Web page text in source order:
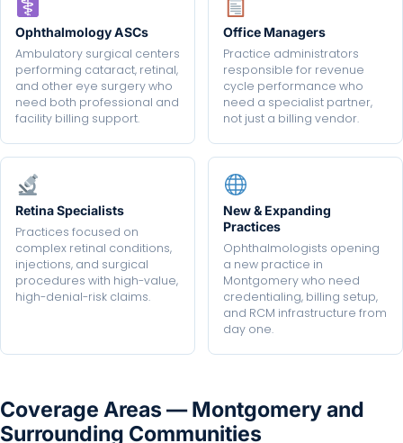
Ophthalmology ASCs
Ambulatory surgical centers
performing cataract, retinal,
and other eye surgery who
need both professional and
facility billing support.
Office Managers
Practice administrators
responsible for revenue
cycle performance who
need a specialist partner,
not just a billing vendor.
Retina Specialists
Practices focused on
complex retinal conditions,
injections, and surgical
procedures with high-value,
high-denial-risk claims.
New & Expanding
Practices
Ophthalmologists opening
a new practice in
Montgomery who need
credentialing, billing setup,
and RCM infrastructure from
day one.
Coverage Areas — Montgomery and
Surrounding Communities